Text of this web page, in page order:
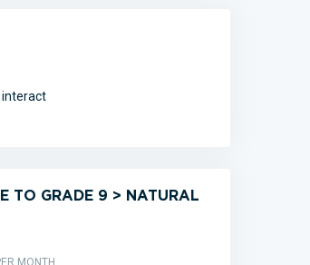
interact
TO GRADE 9 > NATURAL
MONTH